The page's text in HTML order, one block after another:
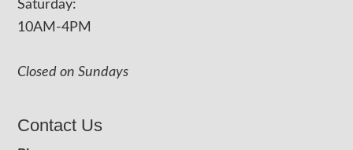
Saturday:
10AM-4PM
Closed on Sundays
Contact Us